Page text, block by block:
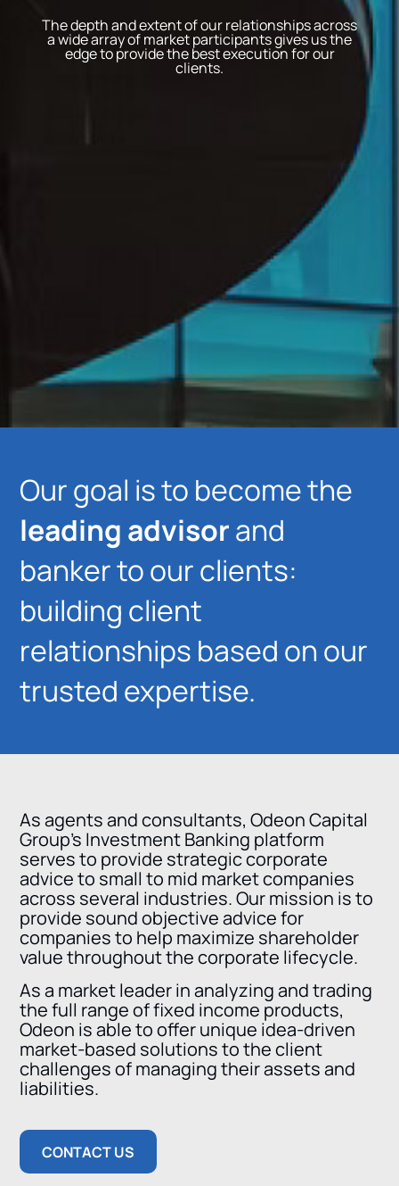
The depth and extent of our relationships across
a wide array of market participants gives us the
edge to provide the best execution for our
clients.
Our goal is to become the
leading advisorand
banker to our clients:
building client
relationships based on our
trusted expertise.
As agents and consultants, Odeon Capital
Group’s Investment Banking platform
serves to provide strategic corporate
advice to small to mid market companies
across several industries. Our mission is to
provide sound objective advice for
companies to help maximize shareholder
value throughout the corporate lifecycle.
As a market leader in analyzing and trading
the full range of fixed income products,
Odeon is able to offer unique idea-driven
market-based solutions to the client
challenges of managing their assets and
liabilities.
CONTACT US